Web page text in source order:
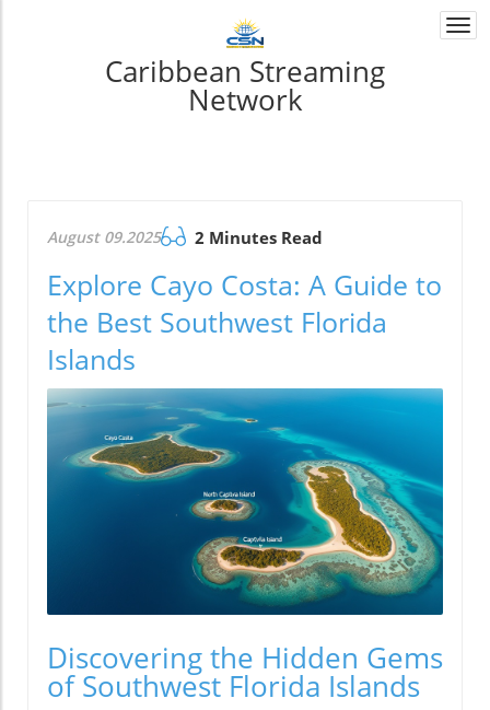
Caribbean Streaming
Network
August 09.2025 2 Minutes Read
Explore Cayo Costa: A Guide to
the Best Southwest Florida
Islands
Discovering the Hidden Gems
of Southwest Florida Islands